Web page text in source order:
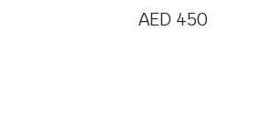
AED 450